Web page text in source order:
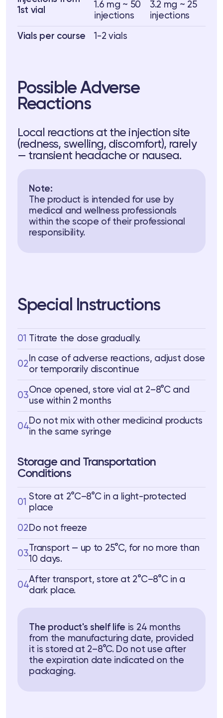
1st vial
1.6 mg ~ 50
injections
3.2 mg ~ 25
injections
Vials per course 1-2 vials
Possible Adverse
Reactions
Local reactions at the injection site
(redness, swelling, discomfort), rarely
— transient headache or nausea.
Note:
The product is intended for use by
medical and wellness professionals
within the scope of their professional
responsibility.
Special Instructions
01 Titrate the dose gradually.
02
In case of adverse reactions, adjust dose
or temporarily discontinue
03
Once opened, store vial at 2–8°C and
use within 2 months
04
Do not mix with other medicinal products
in the same syringe
Storage and Transportation
Conditions
01
Store at 2°C–8°C in a light-protected
place
02 Do not freeze
03
Transport — up to 25°C, for no more than
10 days.
04
After transport, store at 2°C–8°C in a
dark place.
The product's shelf life is 24 months
from the manufacturing date, provided
it is stored at 2–8°C. Do not use after
the expiration date indicated on the
packaging.